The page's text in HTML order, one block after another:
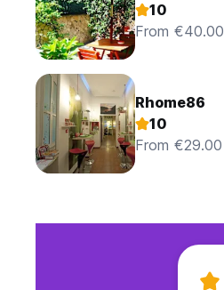
10
From €40.00
Rhome86
10
From €29.00